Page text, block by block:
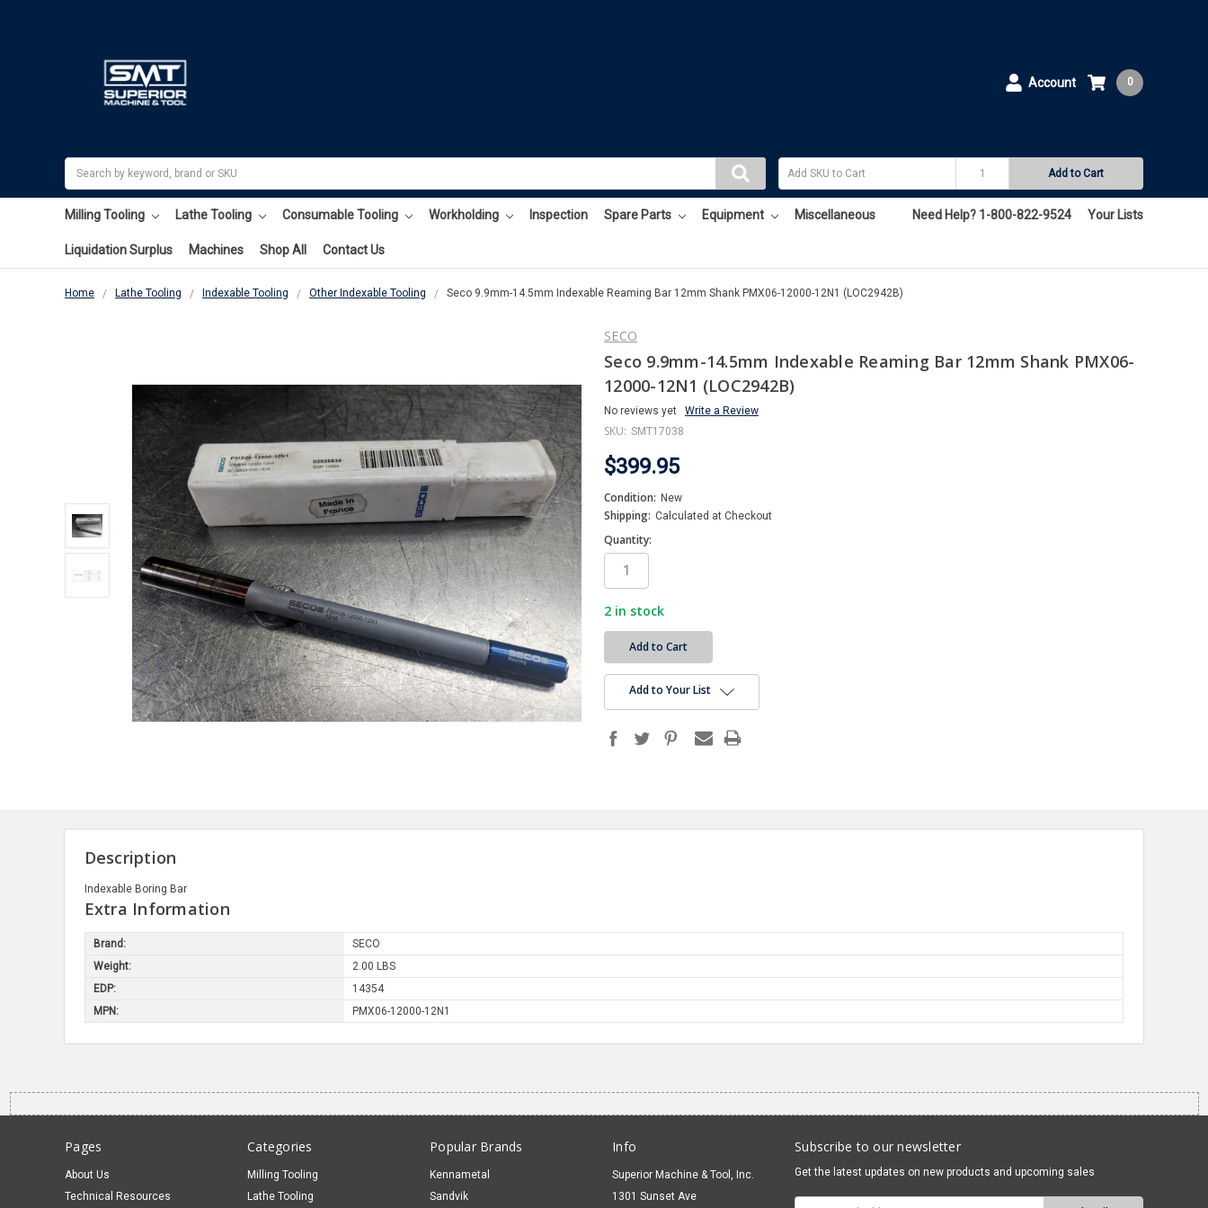
Account
Add to Cart
0
Milling Tooling Lathe Tooling Consumable Tooling Workholding Inspection Spare Parts Equipment Miscellaneous
Liquidation Surplus Machines Shop All Contact Us
Need Help? 1-800-822-9524 Your Lists
Home Lathe Tooling Indexable Tooling Other Indexable Tooling Seco 9.9mm-14.5mm Indexable Reaming Bar 12mm Shank PMX06-12000-12N1 (LOC2942B)
SECO
Seco 9.9mm-14.5mm Indexable Reaming Bar 12mm Shank PMX06-
12000-12N1 (LOC2942B)
No reviews yet Write a Review
SKU: SMT17038
$399.95
Condition: New
Shipping: Calculated at Checkout
Quantity:
2 in stock
Add to Your List
Description
Indexable Boring Bar
Extra Information
Brand:
SECO
Weight:
2.00 LBS
EDP:
14354
MPN:
PMX06-12000-12N1
Pages
About Us
Technical Resources
Categories
Milling Tooling
Lathe Tooling
Popular Brands
Kennametal
Sandvik
Info
Superior Machine & Tool, Inc.
1301 Sunset Ave
Subscribe to our newsletter
Get the latest updates on new products and upcoming sales